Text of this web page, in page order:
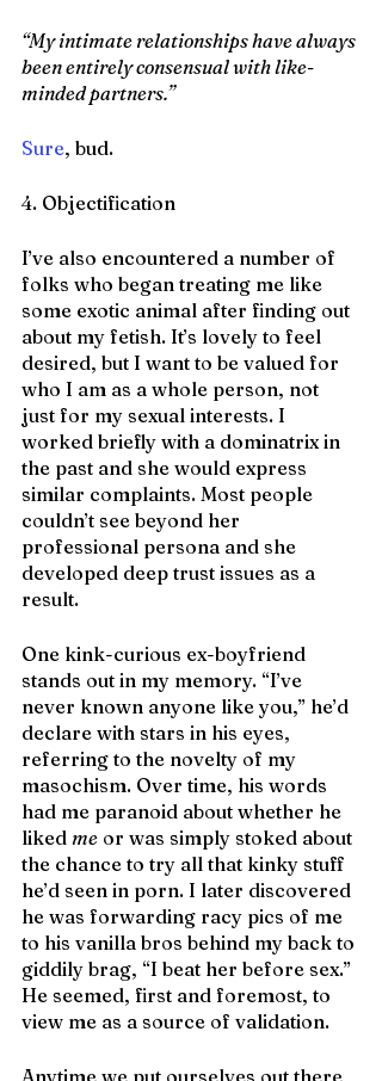
“My intimate relationships have always
been entirely consensual with like-
minded partners.”
Sure, bud.
4. Objectification
I’ve also encountered a number of
folks who began treating me like
some exotic animal after finding out
about my fetish. It’s lovely to feel
desired, but I want to be valued for
who I am as a whole person, not
just for my sexual interests. I
worked briefly with a dominatrix in
the past and she would express
similar complaints. Most people
couldn’t see beyond her
professional persona and she
developed deep trust issues as a
result.
One kink-curious ex-boyfriend
stands out in my memory. “I’ve
never known anyone like you,” he’d
declare with stars in his eyes,
referring to the novelty of my
masochism. Over time, his words
had me paranoid about whether he
liked me or was simply stoked about
the chance to try all that kinky stuff
he’d seen in porn. I later discovered
he was forwarding racy pics of me
to his vanilla bros behind my back to
giddily brag, “I beat her before sex.”
He seemed, first and foremost, to
view me as a source of validation.